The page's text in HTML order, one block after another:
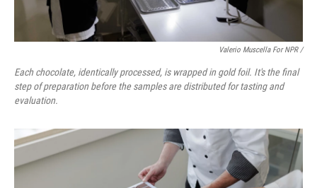
Valerio Muscella For NPR /
Each chocolate, identically processed, is wrapped in gold foil. It's the final
step of preparation before the samples are distributed for tasting and
evaluation.